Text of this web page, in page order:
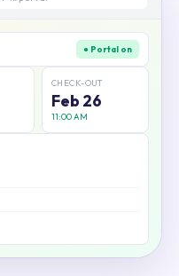
● Portal on
CHECK-OUT
Feb 26
11:00 AM